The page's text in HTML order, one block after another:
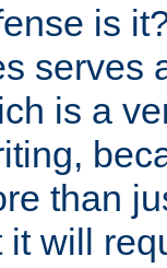
is
serves
is a
than
it will